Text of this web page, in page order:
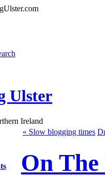
Ulster
Ireland
« Slow blogging times
On